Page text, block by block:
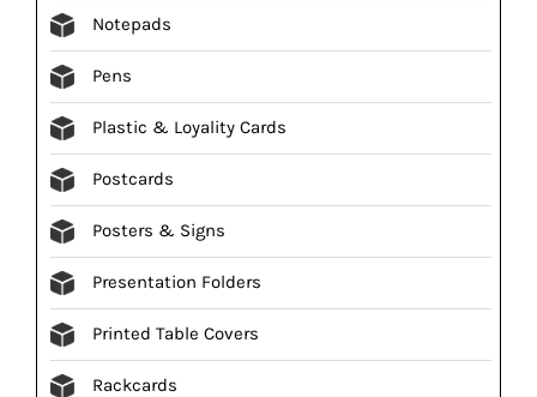
Notepads
Pens
Plastic & Loyality Cards
Postcards
Posters & Signs
Presentation Folders
Printed Table Covers
Rackcards